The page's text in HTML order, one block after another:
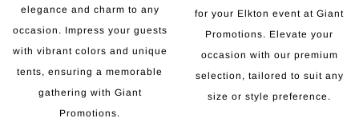
elegance and charm to any
occasion. Impress your guests
with vibrant colors and unique
tents, ensuring a memorable
gathering with Giant
Promotions.
for your Elkton event at Giant
Promotions. Elevate your
occasion with our premium
selection, tailored to suit any
size or style preference.